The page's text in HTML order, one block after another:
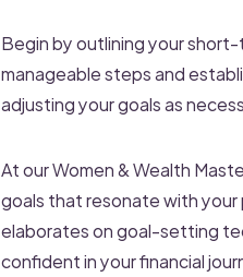
Begin by outlining your
manageable steps and
adjusting your goals as
At our Women & Wealth
goals that resonate with
elaborates on goal-setting
confident in your financial